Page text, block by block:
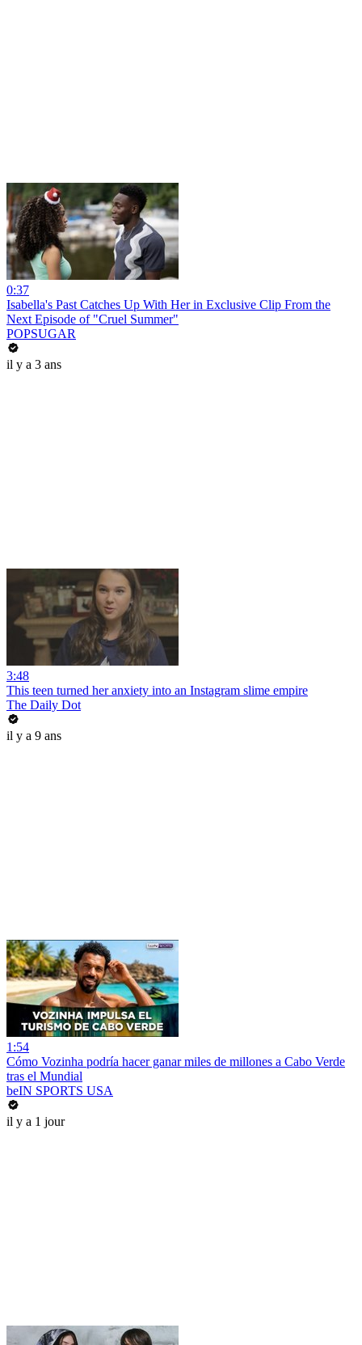
0:37
Isabella's Past Catches Up With Her in Exclusive Clip From the
Next Episode of "Cruel Summer"
POPSUGAR
il y a 3 ans
3:48
This teen turned her anxiety into an Instagram slime empire
The Daily Dot
il y a 9 ans
1:54
Cómo Vozinha podría hacer ganar miles de millones a Cabo Verde
tras el Mundial
beIN SPORTS USA
il y a 1 jour